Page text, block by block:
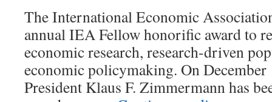
Economics
and
Social
Sciences
of
Leopoldina
The International Economic
annual IEA Fellow honorific award to
economic research, research-driven
economic policymaking. On
President Klaus F. Zimmermann has